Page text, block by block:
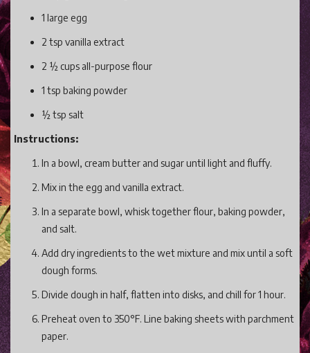
Register
1 large egg
2 tsp vanilla extract
2 ½ cups all-purpose flour
1 tsp baking powder
½ tsp salt
Instructions:
In a bowl, cream butter and sugar until light and fluffy.
Mix in the egg and vanilla extract.
In a separate bowl, whisk together flour, baking powder,
and salt.
Add dry ingredients to the wet mixture and mix until a soft
dough forms.
Divide dough in half, flatten into disks, and chill for 1 hour.
Preheat oven to 350°F. Line baking sheets with parchment
paper.